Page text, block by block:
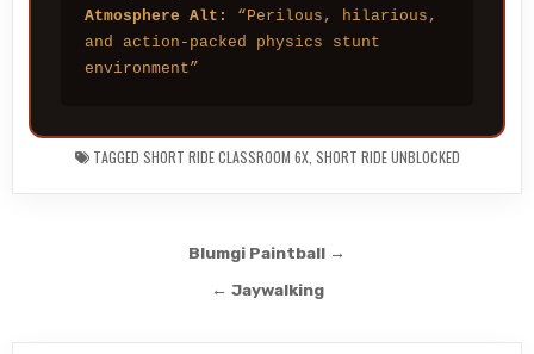
Atmosphere Alt:
“Perilous, hilarious,
and action-packed physics stunt
environment”
TAGGED SHORT RIDE CLASSROOM 6X, SHORT RIDE UNBLOCKED
Blumgi Paintball →
← Jaywalking